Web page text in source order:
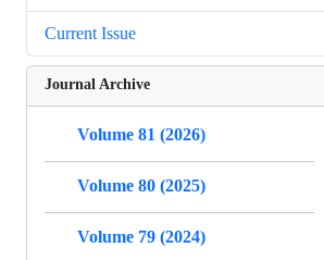
Current Issue
Journal Archive
Volume 81 (2026)
Volume 80 (2025)
Volume 79 (2024)